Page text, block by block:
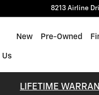
8213 Airline
Home
New Pre-Owned
Us
LIFETIME